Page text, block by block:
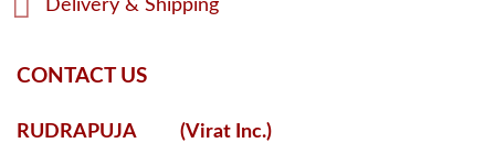
Delivery & Shipping
CONTACT US
RUDRAPUJA (Virat Inc.)